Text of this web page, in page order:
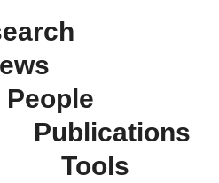
People
Publications
Tools